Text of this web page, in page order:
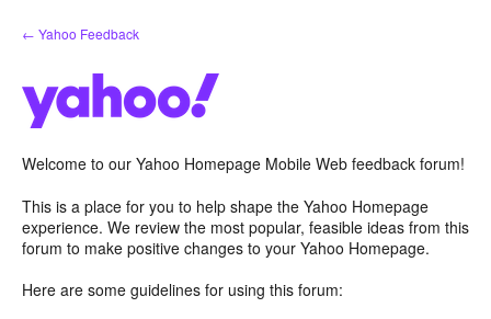
Skip
to
← Yahoo Feedback
Welcome to our Yahoo Homepage Mobile Web feedback forum!
This is a place for you to help shape the Yahoo Homepage
experience. We review the most popular, feasible ideas from this
forum to make positive changes to your Yahoo Homepage.
Here are some guidelines for using this forum: